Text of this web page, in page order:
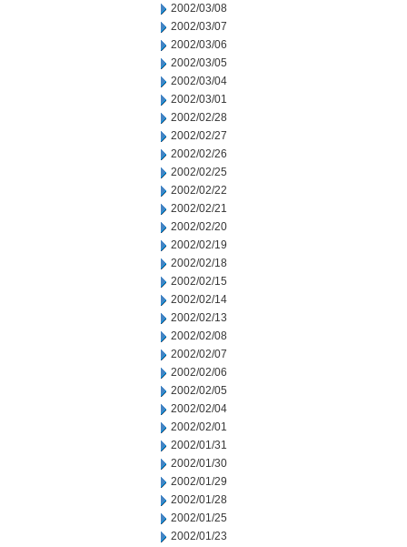
2002/03/08
2002/03/07
2002/03/06
2002/03/05
2002/03/04
2002/03/01
2002/02/28
2002/02/27
2002/02/26
2002/02/25
2002/02/22
2002/02/21
2002/02/20
2002/02/19
2002/02/18
2002/02/15
2002/02/14
2002/02/13
2002/02/08
2002/02/07
2002/02/06
2002/02/05
2002/02/04
2002/02/01
2002/01/31
2002/01/30
2002/01/29
2002/01/28
2002/01/25
2002/01/23